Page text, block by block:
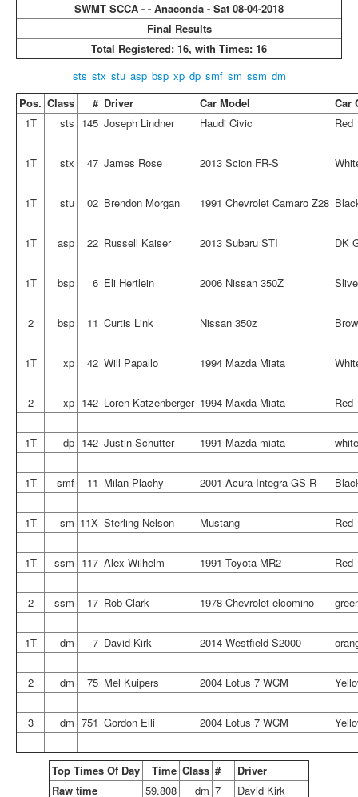
SWMT SCCA - - Anaconda - Sat 08-04-2018
Final Results
Total Registered: 16, with Times: 16
sts stx stu asp bsp xp dp smf sm ssm dm
Pos. Class # Driver Car Model
Car
1T
sts 145 Joseph Lindner Haudi Civic Red
1T stx 47 James Rose 2013 Scion FR-S
1T stu 02 Brendon Morgan 1991 Chevrolet Camaro Z28
1T asp 22 Russell Kaiser 2013 Subaru STI DK
1T bsp 6 Eli Hertlein 2006 Nissan 350Z
2 bsp 11 Curtis Link Nissan 350z
1T xp 42 Will Papallo 1994 Mazda Miata
2 xp 142 Loren Katzenberger 1994 Maxda Miata Red
1T dp 142 Justin Schutter 1991 Mazda miata white
1T smf 11 Milan Plachy 2001 Acura Integra GS-R
1T sm 11X Sterling Nelson Mustang Red
1T ssm 117 Alex Wilhelm 1991 Toyota MR2 Red
2 ssm 17 Rob Clark 1978 Chevrolet elcomino
1T dm 7 David Kirk 2014 Westfield S2000
2 dm 75 Mel Kuipers 2004 Lotus 7 WCM
3 dm 751 Gordon Elli 2004 Lotus 7 WCM
Top Times Of Day Time Class #
Driver
Raw time
59.808 dm 7 David Kirk